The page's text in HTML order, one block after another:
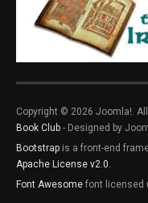
Copyright © 2026 Joomla!.
Book Club - Designed by
Bootstrap is a front-end
Apache License v2.0.
Font Awesome font licensed